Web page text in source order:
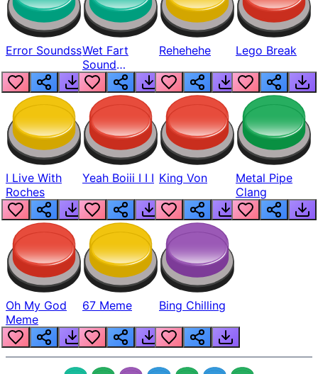
Error SoundssWet Fart
Sound
Realistic
Rehehehe Lego Break
I Live With
Roches
Yeah Boiii I I I King Von
Metal Pipe
Clang
Oh My God
Meme
67 Meme Bing Chilling